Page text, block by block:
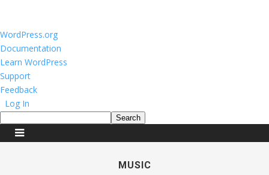
About
WordPress
WordPress.org
Documentation
Learn WordPress
Support
Feedback
Log In
Search
MUSIC